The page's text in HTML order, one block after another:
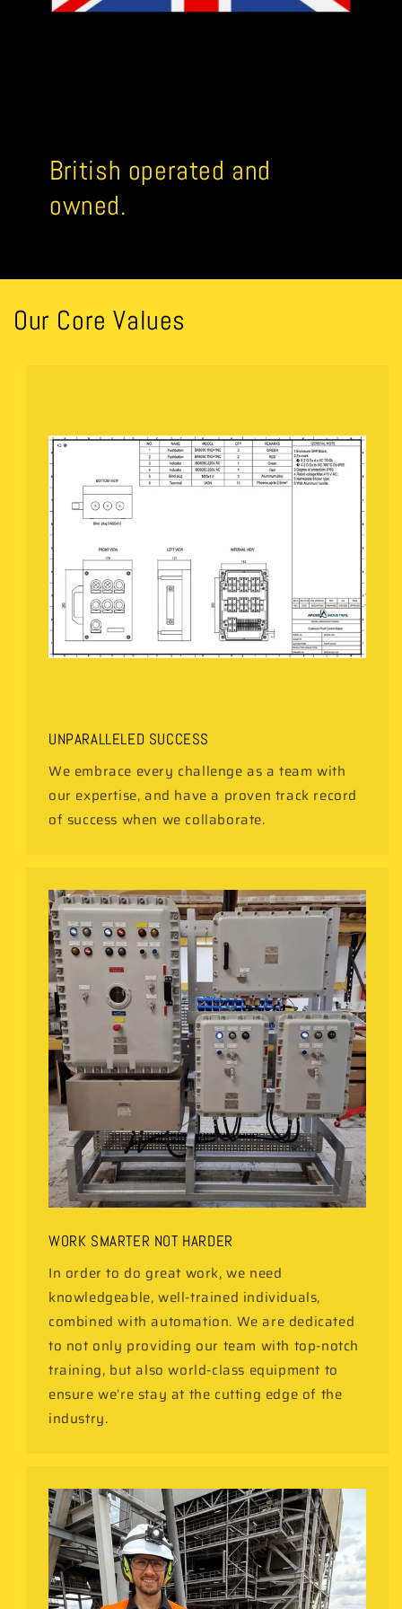
British operated and
owned.
Our Core Values
UNPARALLELED SUCCESS
We embrace every challenge as a team with
our expertise, and have a proven track record
of success when we collaborate.
WORK SMARTER NOT HARDER
In order to do great work, we need
knowledgeable, well-trained individuals,
combined with automation. We are dedicated
to not only providing our team with top-notch
training, but also world-class equipment to
ensure we’re stay at the cutting edge of the
industry.